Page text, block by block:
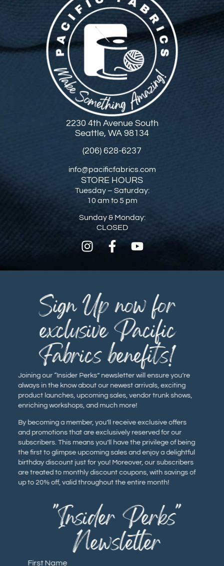
2230 4th Avenue South
Seattle, WA 98134
(206) 628-6237
info@pacificfabrics.com
STORE HOURS
Tuesday – Saturday:
10 am to 5 pm
Sunday & Monday:
CLOSED
Joining our “Insider Perks” newsletter will ensure you’re
always in the know about our newest arrivals, exciting
product launches, upcoming sales, vendor trunk shows,
enriching workshops, and much more!
By becoming a member, you’ll receive exclusive offers
and promotions that are exclusively reserved for our
subscribers. This means you’ll have the privilege of being
the first to glimpse upcoming sales and enjoy a delightful
birthday discount just for you! Moreover, our subscribers
are treated to monthly discount coupons, with savings of
up to 20% off, valid throughout the entire month!
Sign Up now for
exclusive Pacific
Fabrics benefits!
"Insider Perks"
Newsletter
First Name